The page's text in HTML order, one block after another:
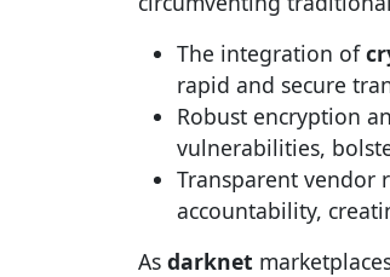
The integration of
rapid and secure
Robust encryption
vulnerabilities,
Transparent vendor
accountability,
As darknet